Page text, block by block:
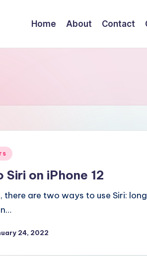
Home About Contact
Siri on iPhone 12
there are two ways to use Siri:
24, 2022